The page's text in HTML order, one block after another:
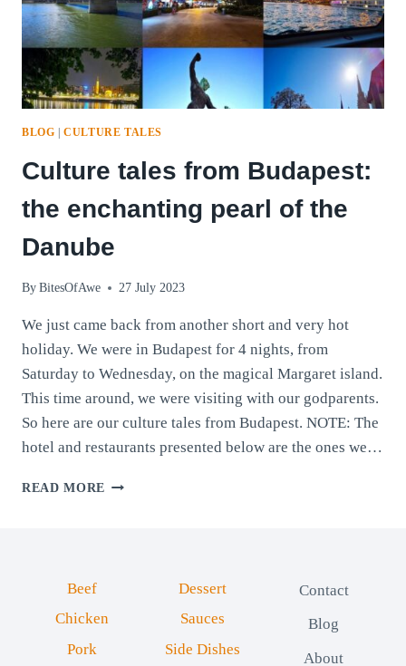
BLOG |CULTURE TALES
Culture tales from Budapest:
the enchanting pearl of the
Danube
By BitesOfAwe 27 July 2023
We just came back from another short and very hot
holiday. We were in Budapest for 4 nights, from
Saturday to Wednesday, on the magical Margaret island.
This time around, we were visiting with our godparents.
So here are our culture tales from Budapest. NOTE: The
hotel and restaurants presented below are the ones we…
READ MORE CULTURE
OF
Beef
Chicken
Pork
Dessert
Sauces
Side Dishes
Contact
Blog
About